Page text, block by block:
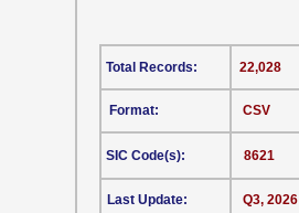
CSV
Format:
SIC Code(s):
Last Update:
22,028
8621
Q3, 2026
Total Records: